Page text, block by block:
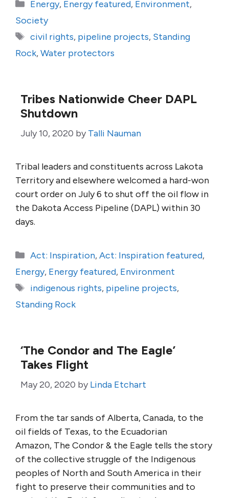
Energy, Energy featured, Environment,
Society
Tags
civil rights, pipeline projects, Standing
Rock,Water protectors
Tribes Nationwide Cheer DAPL
Shutdown
July 10, 2020 by Talli Nauman
Tribal leaders and constituents across Lakota
Territory and elsewhere welcomed a hard-won
court order on July 6 to shut off the oil flow in
the Dakota Access Pipeline (DAPL) within 30
days.
Categories
Act: Inspiration,Act: Inspiration featured,
Energy, Energy featured, Environment
Tags
indigenous rights, pipeline projects,
Standing Rock
‘The Condor and The Eagle’
Takes Flight
May 20, 2020 by Linda Etchart
From the tar sands of Alberta, Canada, to the
oil fields of Texas, to the Ecuadorian
Amazon, The Condor & the Eagle tells the story
of the collective struggle of the Indigenous
peoples of North and South America in their
fight to preserve their communities and to